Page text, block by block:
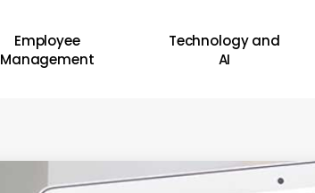
Employee
Management
Technology and
AI